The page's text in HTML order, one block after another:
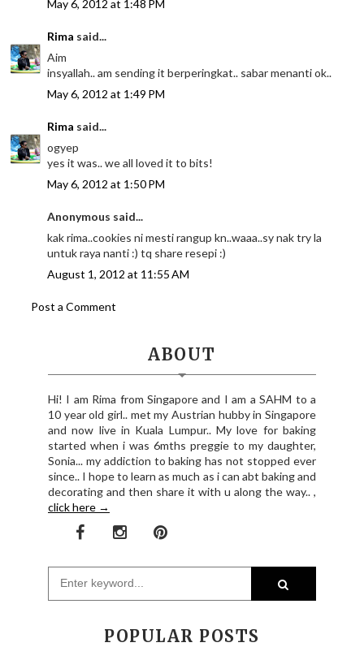
May 6, 2012 at 1:48 PM
Rima said...
Aim
insyallah.. am sending it berperingkat.. sabar menanti ok..
May 6, 2012 at 1:49 PM
Rima said...
ogyep
yes it was.. we all loved it to bits!
May 6, 2012 at 1:50 PM
Anonymous said...
kak rima..cookies ni mesti rangup kn..waaa..sy nak try la
untuk raya nanti :) tq share resepi :)
August 1, 2012 at 11:55 AM
Post a Comment
ABOUT
Hi! I am Rima from Singapore and I am a SAHM to a
10 year old girl.. met my Austrian hubby in Singapore
and now live in Kuala Lumpur.. My love for baking
started when i was 6mths preggie to my daughter,
Sonia... my addiction to baking has not stopped ever
since.. I hope to learn as much as i can abt baking and
decorating and then share it with u along the way.. ,
click here →
POPULAR POSTS